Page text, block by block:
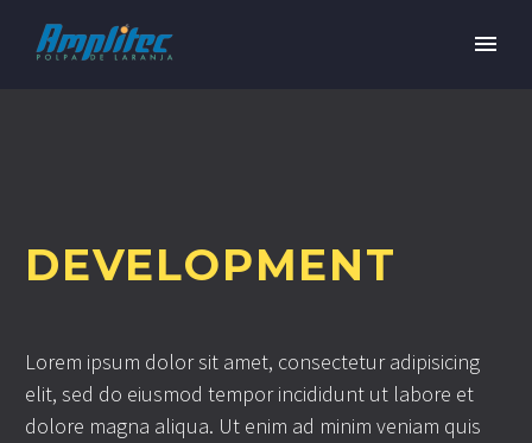
DEVELOPMENT
Lorem ipsum dolor sit amet, consectetur adipisicing
elit, sed do eiusmod tempor incididunt ut labore et
dolore magna aliqua. Ut enim ad minim veniam quis